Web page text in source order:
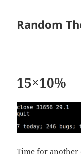
Random
15×10%
Time for another